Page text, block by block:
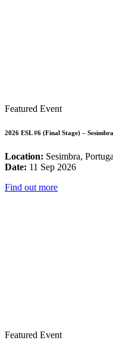
Featured Event
2026 ESL #6 (Final Stage) –
Location: Sesimbra,
Date: 11 Sep 2026
Find out more
Featured Event